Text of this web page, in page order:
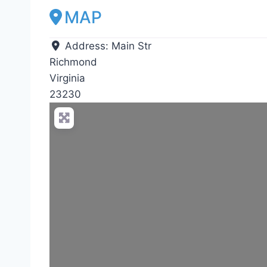
MAP
Address: Main Str
Richmond
Virginia
23230